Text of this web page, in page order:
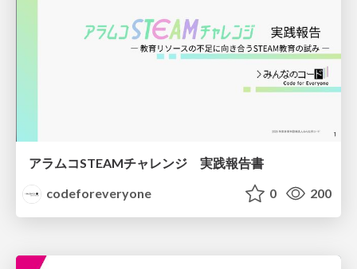
アラムコSTEAMチャレンジ 実践報告書
codeforeveryone
0 200